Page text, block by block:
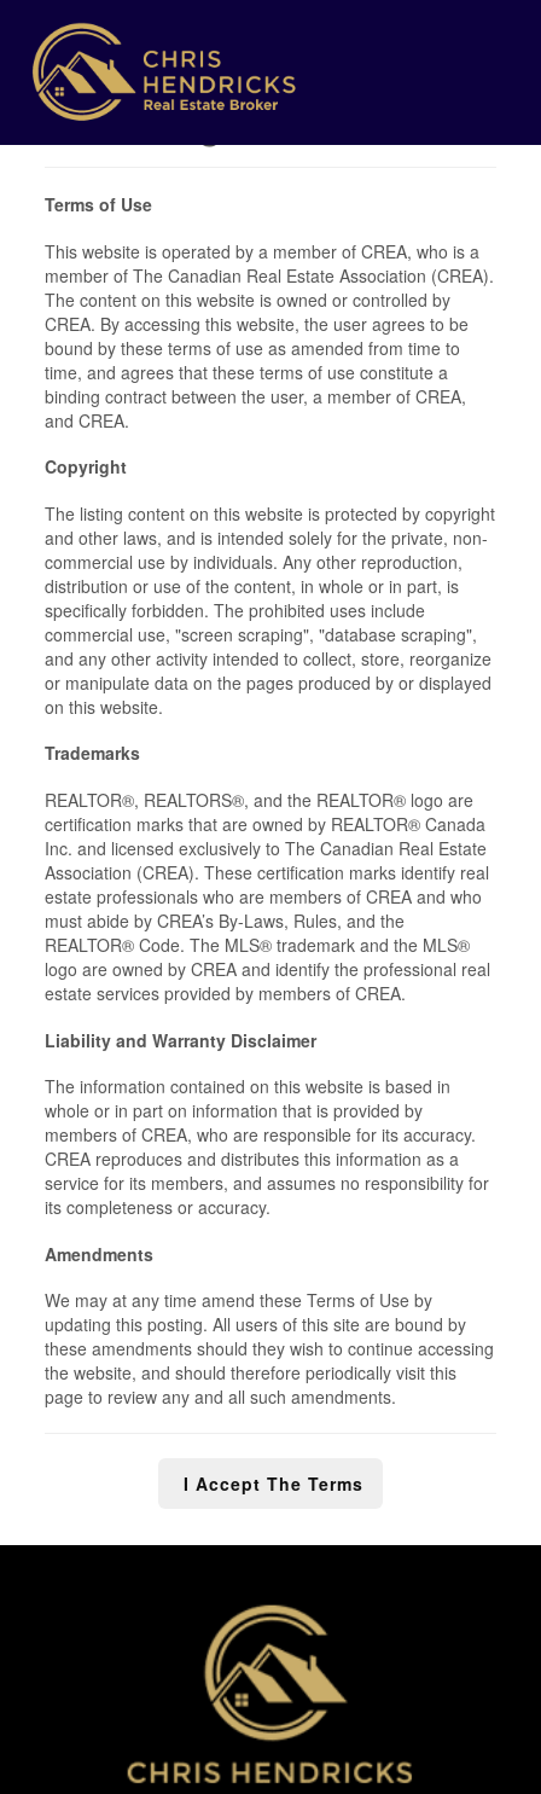
Terms of Use
Agreement
Terms of Use
This website is operated by a member of CREA, who is a
member of The Canadian Real Estate Association (CREA).
The content on this website is owned or controlled by
CREA. By accessing this website, the user agrees to be
bound by these terms of use as amended from time to
time, and agrees that these terms of use constitute a
binding contract between the user, a member of CREA,
and CREA.
Copyright
The listing content on this website is protected by copyright
and other laws, and is intended solely for the private, non-
commercial use by individuals. Any other reproduction,
distribution or use of the content, in whole or in part, is
specifically forbidden. The prohibited uses include
commercial use, "screen scraping", "database scraping",
and any other activity intended to collect, store, reorganize
or manipulate data on the pages produced by or displayed
on this website.
Trademarks
REALTOR®, REALTORS®, and the REALTOR® logo are
certification marks that are owned by REALTOR® Canada
Inc. and licensed exclusively to The Canadian Real Estate
Association (CREA). These certification marks identify real
estate professionals who are members of CREA and who
must abide by CREA’s By-Laws, Rules, and the
REALTOR® Code. The MLS® trademark and the MLS®
logo are owned by CREA and identify the professional real
estate services provided by members of CREA.
Liability and Warranty Disclaimer
The information contained on this website is based in
whole or in part on information that is provided by
members of CREA, who are responsible for its accuracy.
CREA reproduces and distributes this information as a
service for its members, and assumes no responsibility for
its completeness or accuracy.
Amendments
We may at any time amend these Terms of Use by
updating this posting. All users of this site are bound by
these amendments should they wish to continue accessing
the website, and should therefore periodically visit this
page to review any and all such amendments.
I Accept The Terms